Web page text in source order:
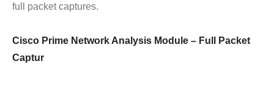
full packet captures.
Cisco Prime Network Analysis Module – Full Packet
Captur